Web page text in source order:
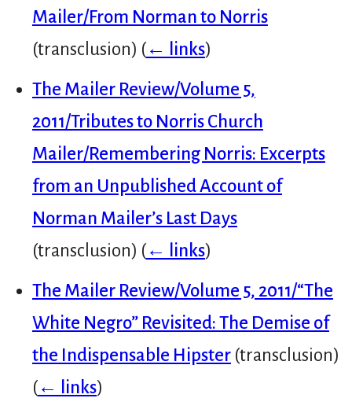
Mailer/From Norman to Norris
(transclusion) (← links)
The Mailer Review/Volume 5,
2011/Tributes to Norris Church
Mailer/Remembering Norris: Excerpts
from an Unpublished Account of
Norman Mailer’s Last Days
(transclusion) (← links)
The Mailer Review/Volume 5, 2011/“The
White Negro” Revisited: The Demise of
the Indispensable Hipster(transclusion)
(← links)